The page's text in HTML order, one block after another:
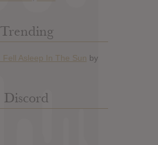
Trending
Discord